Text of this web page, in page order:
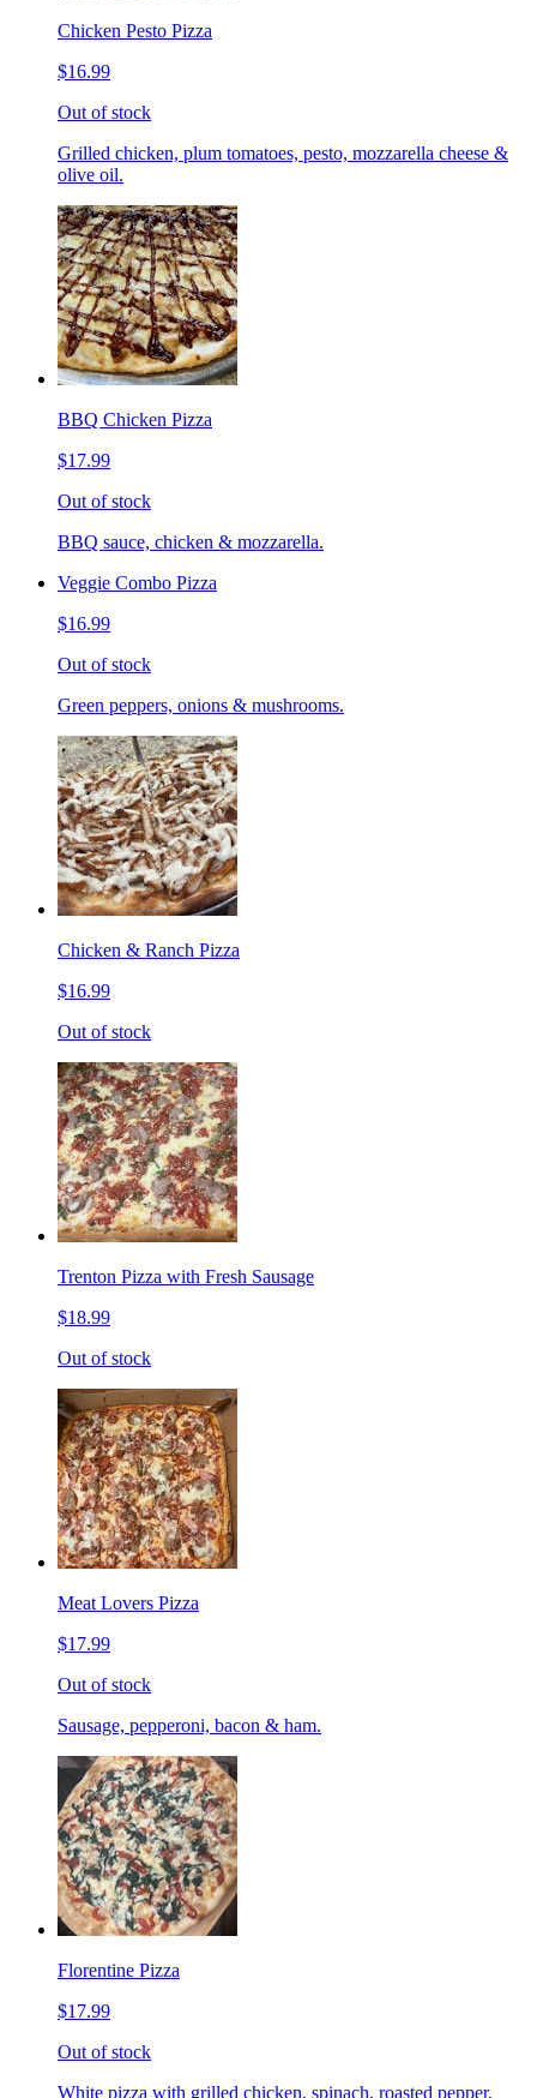
Chicken Pesto Pizza
$16.99
Out of stock
Grilled chicken, plum tomatoes, pesto, mozzarella cheese &
olive oil.
BBQ Chicken Pizza
$17.99
Out of stock
BBQ sauce, chicken & mozzarella.
Veggie Combo Pizza
$16.99
Out of stock
Green peppers, onions & mushrooms.
Chicken & Ranch Pizza
$16.99
Out of stock
Trenton Pizza with Fresh Sausage
$18.99
Out of stock
Meat Lovers Pizza
$17.99
Out of stock
Sausage, pepperoni, bacon & ham.
Florentine Pizza
$17.99
Out of stock
White pizza with grilled chicken, spinach, roasted pepper,